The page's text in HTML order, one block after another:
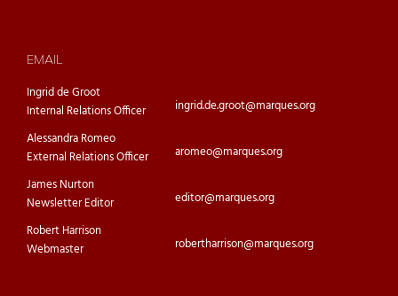
EMAIL
Ingrid de Groot
Internal Relations Officer
ingrid.de.groot@marques.org
Alessandra Romeo
External Relations Officer
aromeo@marques.org
James Nurton
Newsletter Editor
editor@marques.org
Robert Harrison
Webmaster
robertharrison@marques.org